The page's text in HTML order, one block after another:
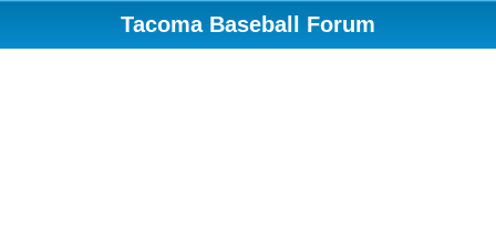
Tacoma Baseball Forum